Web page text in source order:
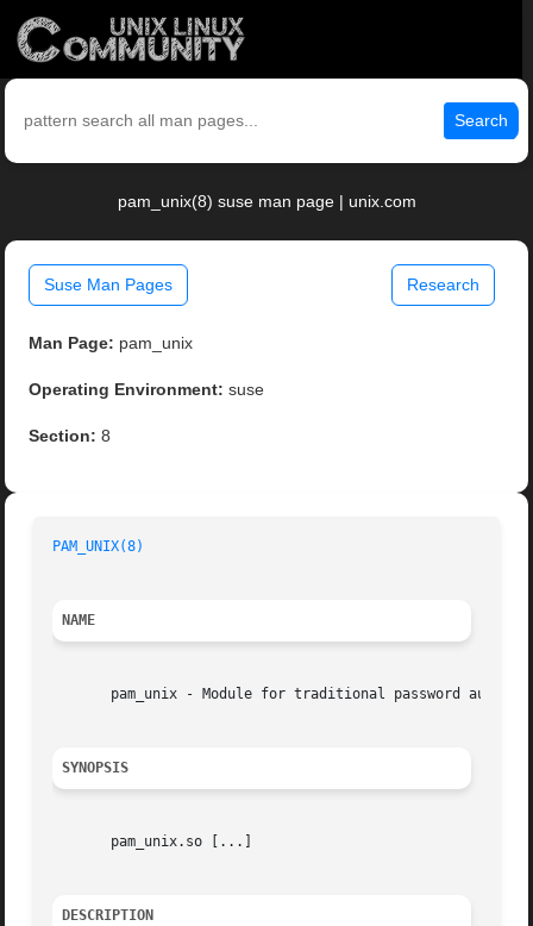
Search
pam_unix(8) suse man page | unix.com
Suse Man Pages Research
Man Page: pam_unix
Operating Environment: suse
Section: 8
PAM_UNIX(8)
NAME
pam_unix - Module for traditional password
SYNOPSIS
       pam_unix.so [...]
DESCRIPTION